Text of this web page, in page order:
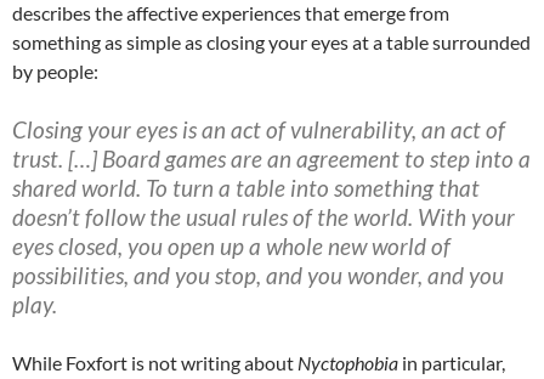
describes the affective experiences that emerge from
something as simple as closing your eyes at a table surrounded
by people:
Closing your eyes is an act of vulnerability, an act of
trust. […] Board games are an agreement to step into a
shared world. To turn a table into something that
doesn’t follow the usual rules of the world. With your
eyes closed, you open up a whole new world of
possibilities, and you stop, and you wonder, and you
play.
While Foxfort is not writing about Nyctophobia in particular,